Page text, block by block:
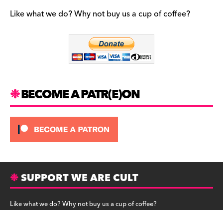
b a y
Like what we do? Why not buy us a cup of coffee?
BECOME A PATR(E)ON
SUPPORT WE ARE CULT
Like what we do? Why not buy us a cup of coffee?